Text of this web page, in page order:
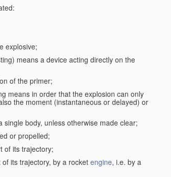
explosive;
means a device acting directly on the
of the primer;
means in order that the explosion can only
the moment (instantaneous or delayed) or
body, unless otherwise made clear;
or propelled;
of its trajectory;
its trajectory, by a rocket engine, i.e. by a